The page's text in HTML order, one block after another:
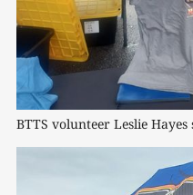
BTTS volunteer Leslie